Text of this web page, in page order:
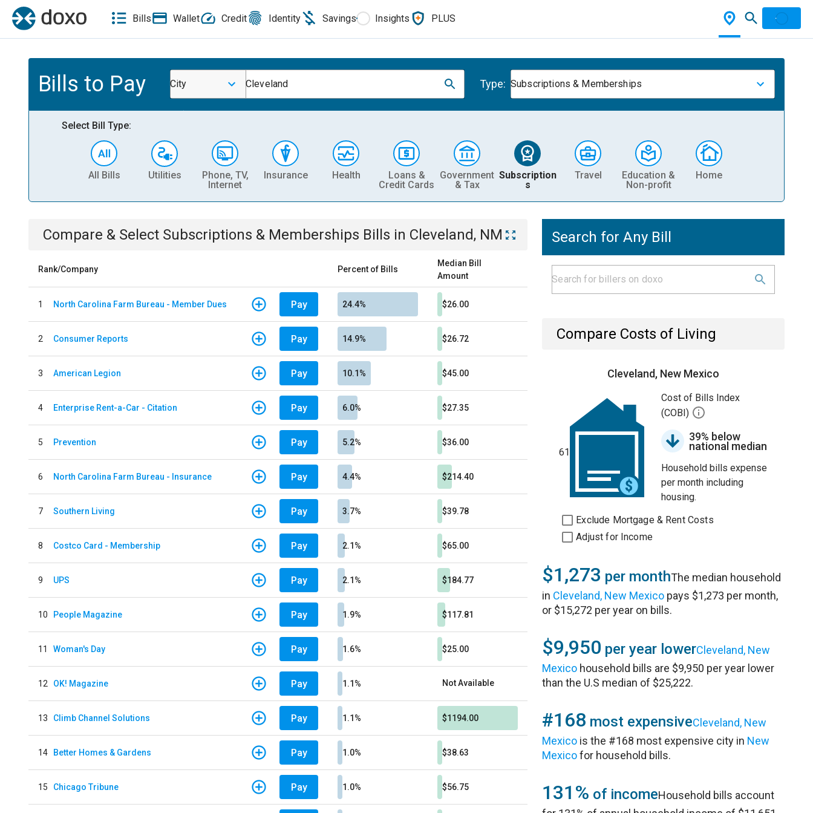
Bills Wallet Credit Identity Savings Insights PLUS
Bills to Pay City Cleveland Type: Subscriptions & Memberships
Select Bill Type:
All Bills Utilities
Phone, TV,
Internet
Insurance Health
Loans &
Credit Cards
Government
& Tax
Subscription
s
Travel
Education &
Non-profit
Home
Compare & Select Subscriptions & Memberships Bills in Cleveland, NM
Rank/Company Percent of Bills
Median Bill
Amount
1 North Carolina Farm Bureau - Member Dues Pay 24.4% $26.00
2 Consumer Reports Pay 14.9% $26.72
3 American Legion Pay 10.1% $45.00
4 Enterprise Rent-a-Car - Citation Pay 6.0% $27.35
5 Prevention Pay 5.2% $36.00
6 North Carolina Farm Bureau - Insurance Pay 4.4% $214.40
7 Southern Living Pay 3.7% $39.78
8 Costco Card - Membership Pay 2.1% $65.00
9 UPS Pay 2.1% $184.77
10 People Magazine Pay 1.9% $117.81
11 Woman's Day Pay 1.6% $25.00
12 OK! Magazine Pay 1.1% Not Available
13 Climb Channel Solutions Pay 1.1% $1194.00
14 Better Homes & Gardens Pay 1.0% $38.63
15 Chicago Tribune Pay 1.0% $56.75
Search for Any Bill
Compare Costs of Living
Cleveland, New Mexico
61
Cost of Bills Index
(COBI)
39% below
national median
Household bills expense
per month including
housing.
Exclude Mortgage & Rent Costs
Adjust for Income
$1,273 per monthThe median household
in Cleveland, New Mexico pays $1,273 per month,
or $15,272 per year on bills.
$9,950 per year lowerCleveland, New
Mexico household bills are $9,950 per year lower
than the U.S median of $25,222.
#168 most expensiveCleveland, New
Mexico is the #168 most expensive city in New
Mexicofor household bills.
131% of incomeHousehold bills account